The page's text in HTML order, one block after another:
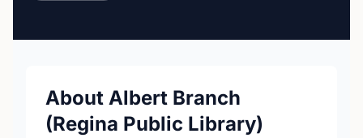
About Albert Branch
(Regina Public Library)